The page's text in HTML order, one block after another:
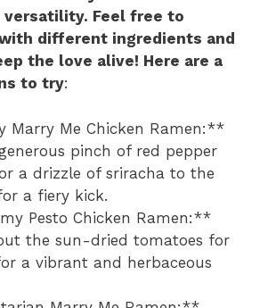
versatility. Feel free to
different ingredients and
the love alive! Here are a
to try:
Marry Me Chicken Ramen:**
pinch of red pepper
a drizzle of sriracha to the
a fiery kick.
Pesto Chicken Ramen:**
the sun-dried tomatoes for
a vibrant and herbaceous